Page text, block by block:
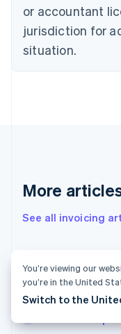
or accountant
jurisdiction for
situation.
More
See all invoicing
Small-scale
regulations for
Limited
English
Estonia
English
Finland
EnglishSvenska
English
English简体中文
English
Ireland
English
ItalianoEnglish
You’re viewing our
you’re in the United
Switch to the